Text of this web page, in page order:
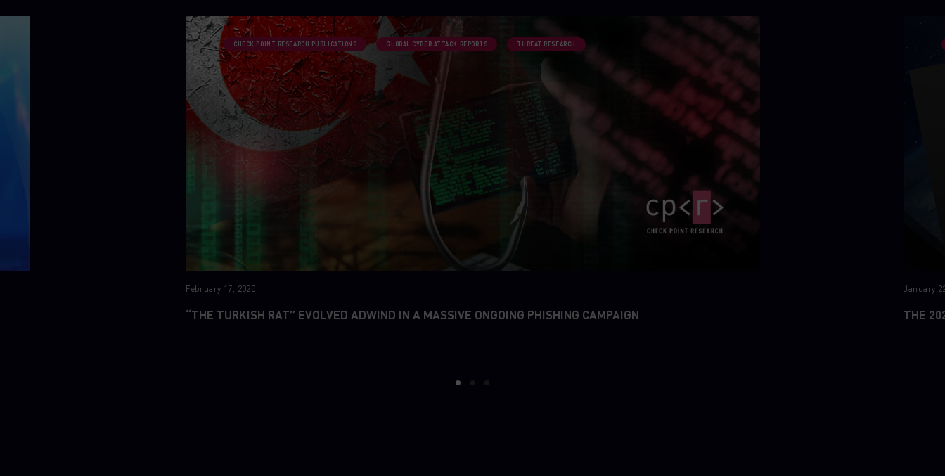
CHECK POINT RESEARCH PUBLICATIONS GLOBAL CYBER ATTACK REPORTS THREAT RESEARCH
February 17, 2020
“THE TURKISH RAT” EVOLVED ADWIND IN A MASSIVE ONGOING PHISHING CAMPAIGN
January
THE
1